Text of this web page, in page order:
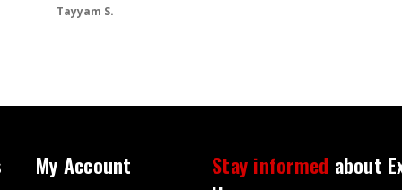
Tayyam S.
My Account Stay informed about